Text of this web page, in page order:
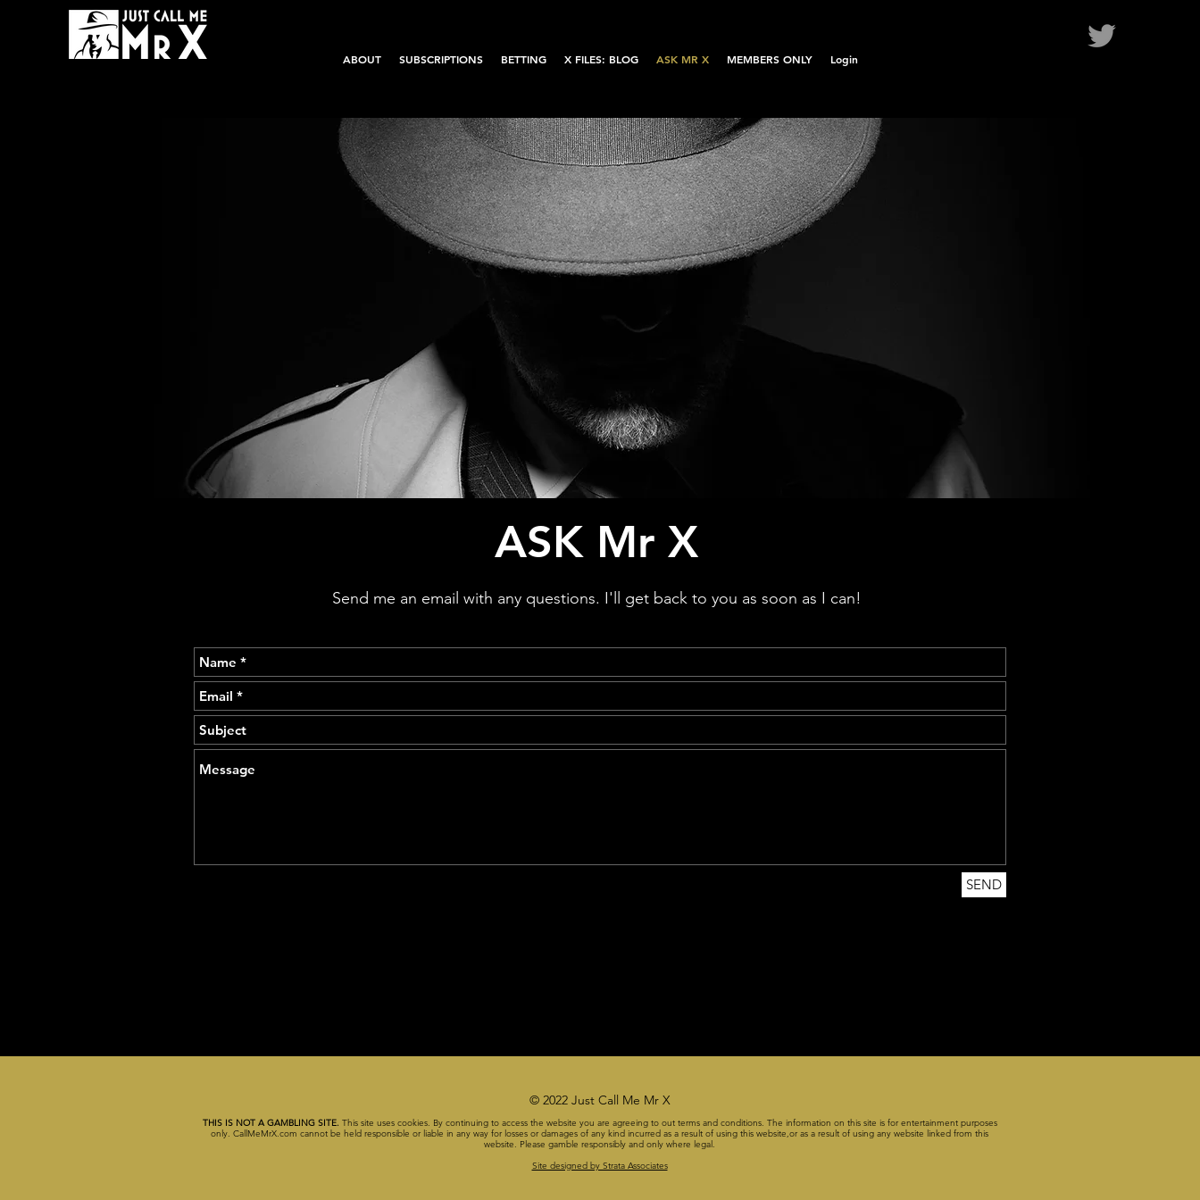
ABOUT SUBSCRIPTIONS BETTING X FILES: BLOG ASK MR X MEMBERS ONLY Login
ASK Mr X
Send me an email with any questions. I'll get back to you as soon as I can!
SEND
© 2022 Just Call Me Mr X
THIS IS NOT A GAMBLING SITE. This site uses cookies. By continuing to access the website you are agreeing to out terms and conditions. The information on this site is for entertainment purposes
only. CallMeMrX.com cannot be held responsible or liable in any way for losses or damages of any kind incurred as a result of using this website,or as a result of using any website linked from this
website. Please gamble responsibly and only where legal.
Site designed by Strata Associates